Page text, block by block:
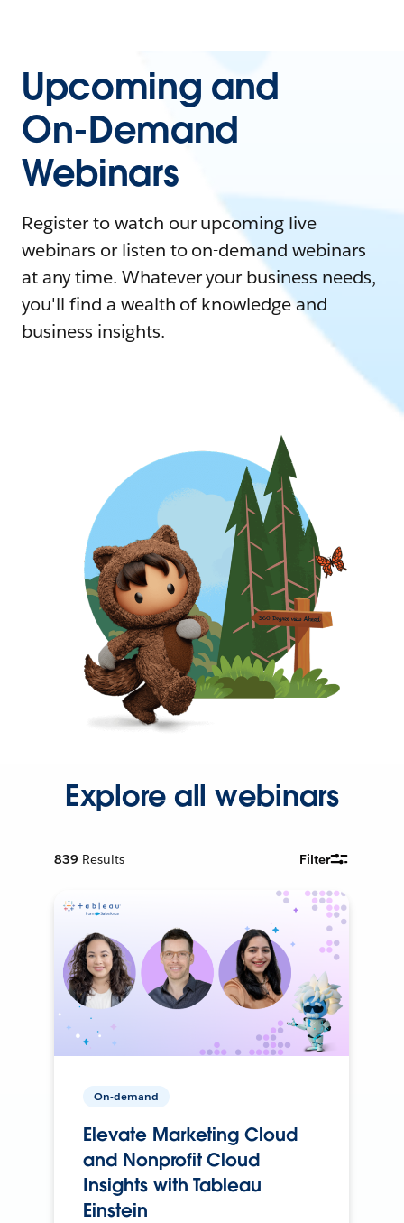
Upcoming and
On-Demand
Webinars
Register to watch our upcoming live
webinars or listen to on-demand webinars
at any time. Whatever your business needs,
you'll find a wealth of knowledge and
business insights.
Explore all webinars
839 Results Filter
On-demand
Elevate Marketing Cloud
and Nonprofit Cloud
Insights with Tableau
Einstein